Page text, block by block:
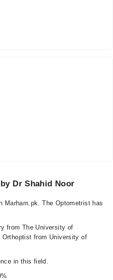
Dr Shahid Noor
Marham.pk. The Optometrist has
from The University of
Orthoptist from University of
in this field.